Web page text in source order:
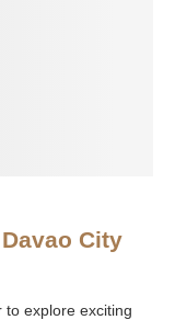
City
explore exciting